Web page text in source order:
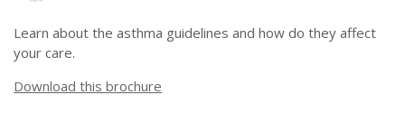
Learn about the asthma guidelines and how do they affect
your care.
Download this brochure